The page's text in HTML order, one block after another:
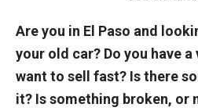
Are you in El Paso and
your old car? Do you have
want to sell fast? Is there
it? Is something broken, or